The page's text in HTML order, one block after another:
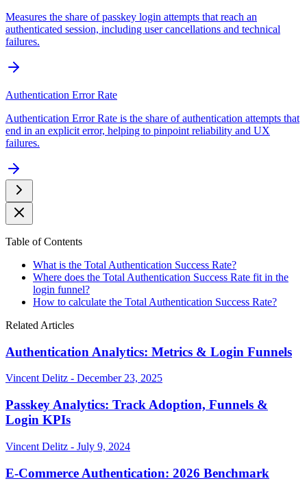
Measures the share of passkey login attempts that reach an
authenticated session, including user cancellations and technical
failures.
Authentication Error Rate
Authentication Error Rate is the share of authentication attempts that
end in an explicit error, helping to pinpoint reliability and UX
failures.
Table of Contents
What is the Total Authentication Success Rate?
Where does the Total Authentication Success Rate fit in the
login funnel?
How to calculate the Total Authentication Success Rate?
Related Articles
Authentication Analytics: Metrics & Login Funnels
Vincent Delitz - December 23, 2025
Passkey Analytics: Track Adoption, Funnels &
Login KPIs
Vincent Delitz - July 9, 2024
E-Commerce Authentication: 2026 Benchmark